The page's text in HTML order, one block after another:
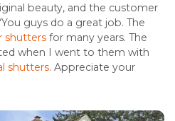
beauty, and the customer
guys do a great job. The
shutters for many years. The
when I went to them with
shutters. Appreciate your